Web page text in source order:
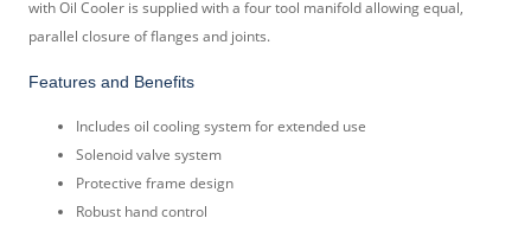
with Oil Cooler is supplied with a four tool manifold allowing equal,
parallel closure of flanges and joints.
Features and Benefits
Includes oil cooling system for extended use
Solenoid valve system
Protective frame design
Robust hand control